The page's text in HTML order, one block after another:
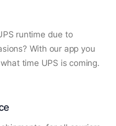
runtime due to
With our app you
time UPS is coming.